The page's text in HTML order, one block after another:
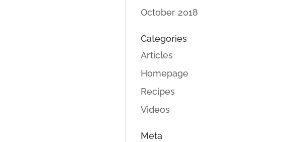
October 2018
Categories
Articles
Homepage
Recipes
Videos
Meta